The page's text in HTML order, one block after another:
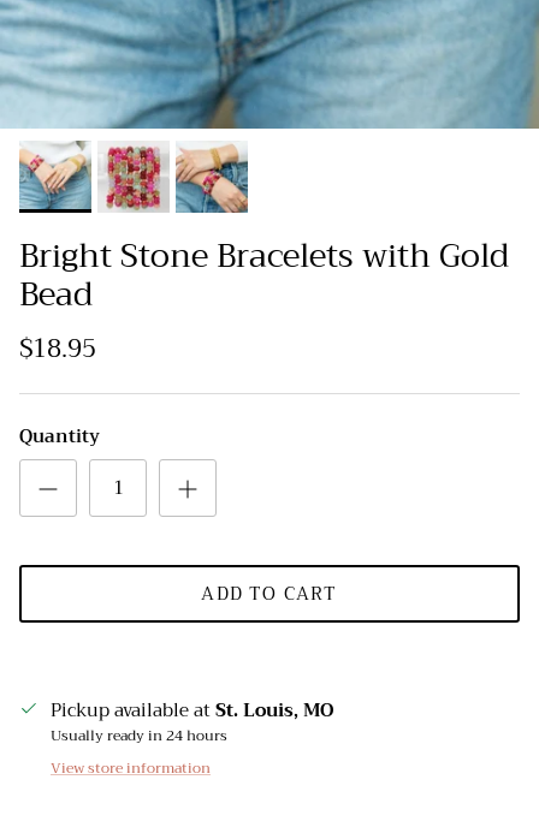
Bright Stone Bracelets with Gold
Bead
$18.95
Quantity
ADD TO CART
Pickup available atSt. Louis, MO
Usually ready in 24 hours
View store information